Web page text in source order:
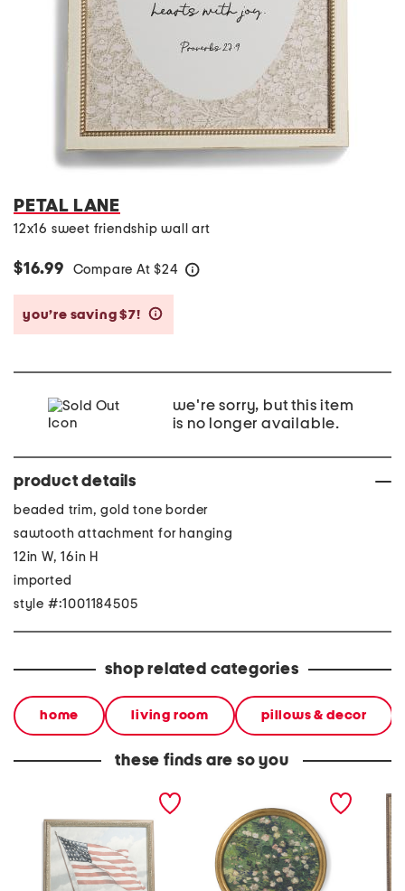
PETAL LANE
12x16 sweet friendship wall art
$16.99 Compare At $24
you’re saving $7!
we're sorry, but this item
is no longer available.
product details
beaded trim, gold tone border
sawtooth attachment for hanging
12in W, 16in H
imported
style #:1001184505
shop related categories
home living room pillows & decor
these finds are so you
16x20 waving glory wall
12x12 roses round frame